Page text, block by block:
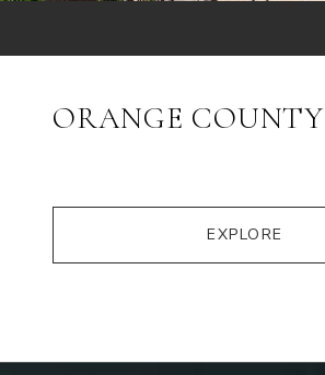
ORANGE COUNTY
EXPLORE